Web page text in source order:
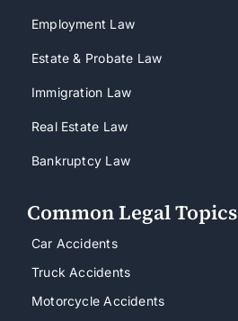
Employment Law
Estate & Probate Law
Immigration Law
Real Estate Law
Bankruptcy Law
Common Legal Topics
Car Accidents
Truck Accidents
Motorcycle Accidents